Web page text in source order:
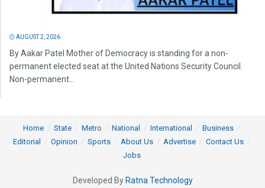
AUGUST 2, 2026
By Aakar Patel Mother of Democracy is standing for a non-
permanent elected seat at the United Nations Security Council.
Non-permanent...
Home State Metro National International
Business
Editorial
Opinion Sports About Us Advertise
Contact Us
Jobs
Developed By Ratna Technology